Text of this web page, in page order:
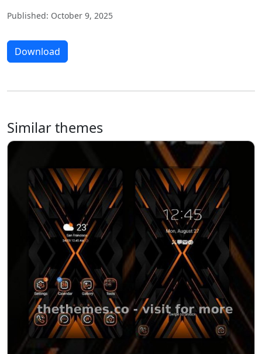
Published: October 9, 2025
Download
Similar themes